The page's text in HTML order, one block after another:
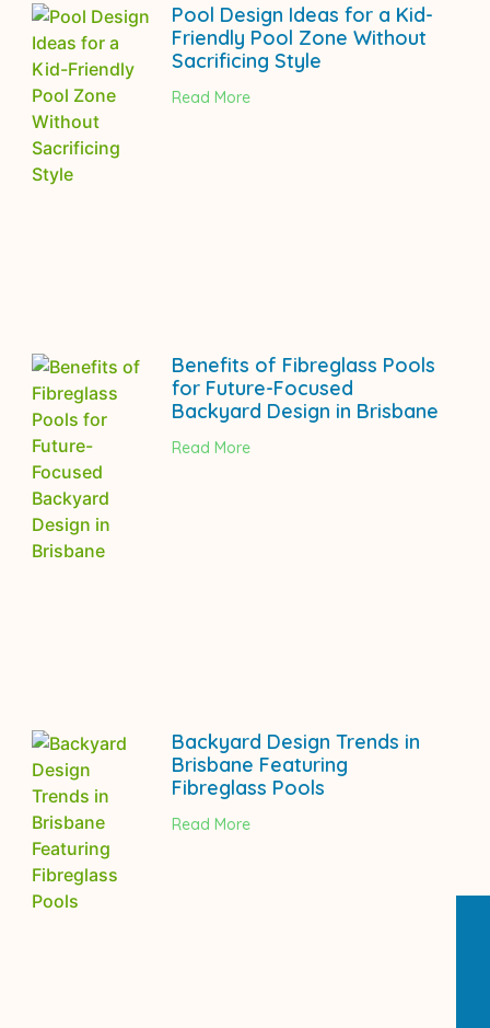
Pool Design Ideas for a Kid-
Friendly Pool Zone Without
Sacrificing Style
Read More
Benefits of Fibreglass Pools
for Future-Focused
Backyard Design in Brisbane
Read More
Backyard Design Trends in
Brisbane Featuring
Fibreglass Pools
Read More